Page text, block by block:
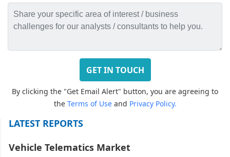
By clicking the "Get Email Alert" button, you are agreeing to
the Terms of Use and Privacy Policy.
LATEST REPORTS
Vehicle Telematics Market